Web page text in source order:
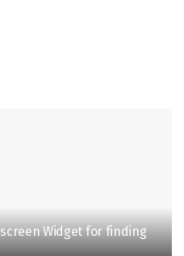
Widget for finding